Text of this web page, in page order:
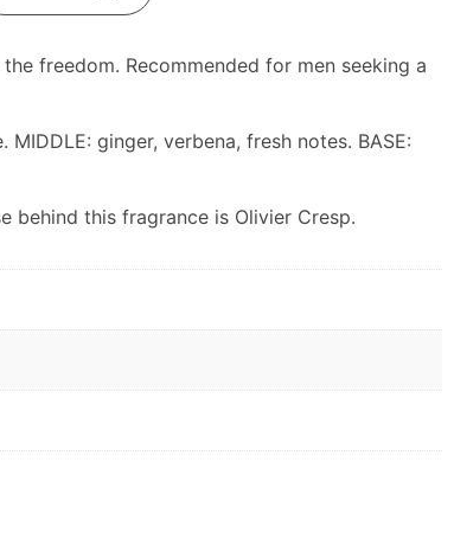
freedom. Recommended for men seeking a
ginger, verbena, fresh notes. BASE:
behind this fragrance is Olivier Cresp.